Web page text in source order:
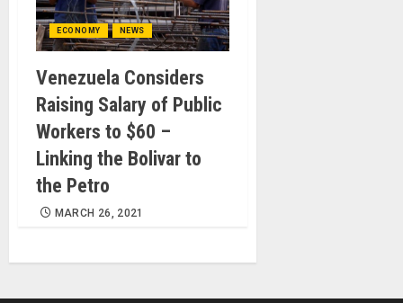
ECONOMY NEWS
Venezuela Considers
Raising Salary of Public
Workers to $60 –
Linking the Bolivar to
the Petro
MARCH 26, 2021